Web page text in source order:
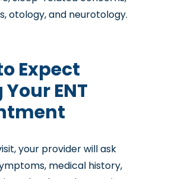
otology, and neurotology.
Expect
ENT
your provider will ask
medical history,